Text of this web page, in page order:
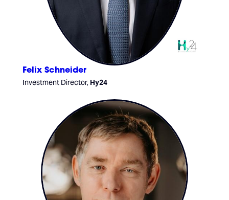
Felix Schneider
Investment Director, Hy24